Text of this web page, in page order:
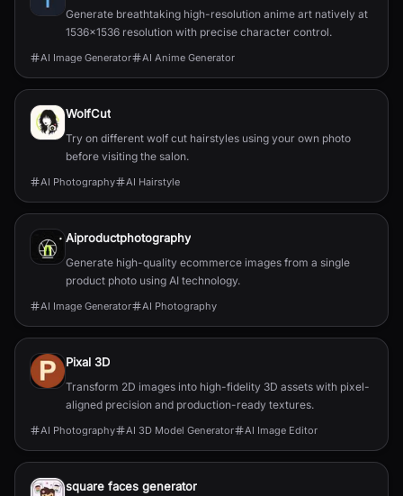
Generate breathtaking high-resolution anime art natively at
1536x1536 resolution with precise character control.
AI Image Generator AI Anime Generator
WolfCut
Try on different wolf cut hairstyles using your own photo
before visiting the salon.
AI Photography AI Hairstyle
Aiproductphotography
Generate high-quality ecommerce images from a single
product photo using AI technology.
AI Image Generator AI Photography
Pixal 3D
Transform 2D images into high-fidelity 3D assets with pixel-
aligned precision and production-ready textures.
AI Photography AI 3D Model Generator AI Image Editor
square faces generator